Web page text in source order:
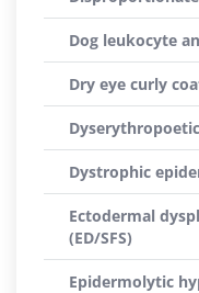
Dog leukocyte
Dry eye curly
Dystrophic
Ectodermal
(ED/SFS)
Epidermolytic